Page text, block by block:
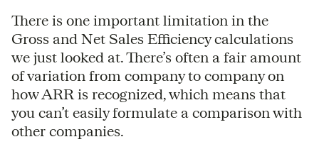
There is one important limitation in the
Gross and Net Sales Efficiency calculations
we just looked at. There’s often a fair amount
of variation from company to company on
how ARR is recognized, which means that
you can’t easily formulate a comparison with
other companies.